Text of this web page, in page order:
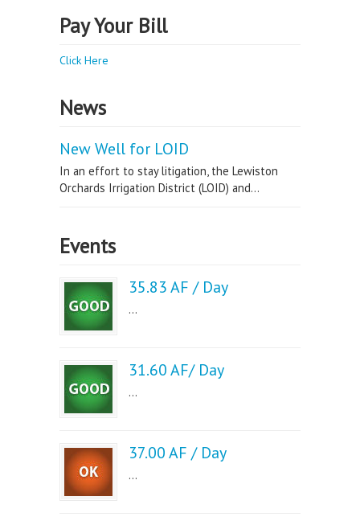
Pay Your Bill
Click Here
News
New Well for LOID
In an effort to stay litigation, the Lewiston
Orchards Irrigation District (LOID) and...
Events
35.83 AF / Day
...
31.60 AF/ Day
...
37.00 AF / Day
...